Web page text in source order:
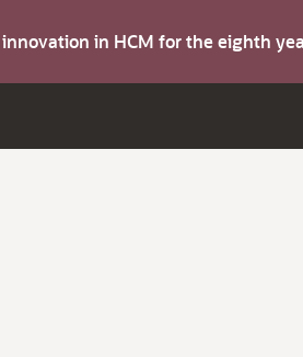
in HCM for the eighth